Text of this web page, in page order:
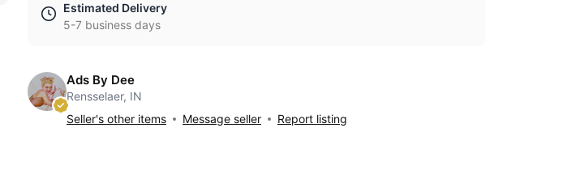
Estimated Delivery
5-7 business days
Ads By Dee
Rensselaer, IN
Seller's other items
Message seller Report listing